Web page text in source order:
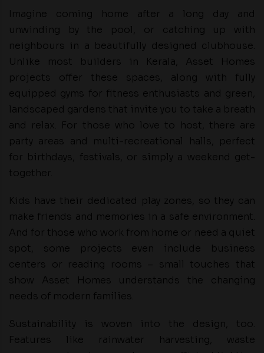
Imagine coming home after a long day and
unwinding by the pool, or catching up with
neighbours in a beautifully designed clubhouse.
Unlike most builders in Kerala, Asset Homes
projects offer these spaces, along with fully
equipped gyms for fitness enthusiasts and green,
landscaped gardens that invite you to take a breath
and relax. For those who love to host, there are
party areas and multi-recreational halls, perfect
for birthdays, festivals, or simply a weekend get-
together.
Kids have their dedicated play zones, so they can
make friends and memories in a safe environment.
And for those who work from home or need a quiet
spot, some projects even include business
centers or reading rooms – small touches that
show Asset Homes understands the changing
needs of modern families.
Sustainability is woven into the design, too.
Features like rainwater harvesting, waste